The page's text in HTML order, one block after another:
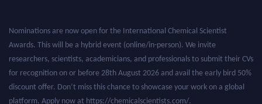
Awards. This will be a hybrid event (online/in-person). We invite
researchers, scientists, academicians, and professionals to submit their CVs
for recognition on or before 28th August 2026 and avail the early bird 50%
discount offer. Don’t miss this chance to showcase your work on a global
platform. Apply now at https://chemicalscientists.com/.